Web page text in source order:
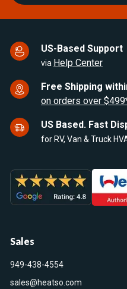
US-Based Support
via Help Center
Free Shipping
on orders over
US Based. Fast
for RV, Van & Truck
Sales
949-438-4554
sales@heatso.com